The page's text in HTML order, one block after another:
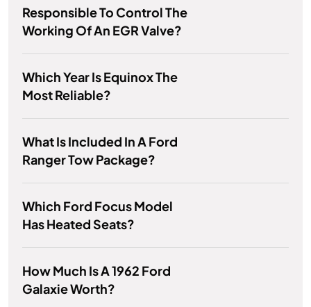
Responsible To Control The
Working Of An EGR Valve?
Which Year Is Equinox The
Most Reliable?
What Is Included In A Ford
Ranger Tow Package?
Which Ford Focus Model
Has Heated Seats?
How Much Is A 1962 Ford
Galaxie Worth?